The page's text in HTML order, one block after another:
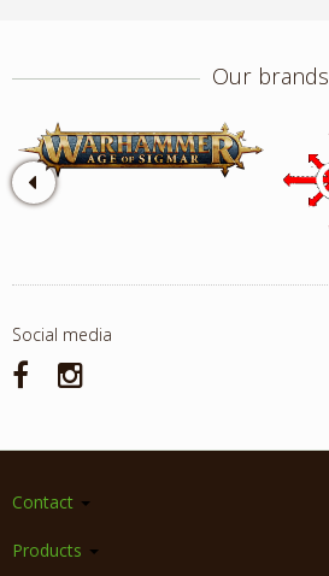
Our brands
Social media
Contact
Products